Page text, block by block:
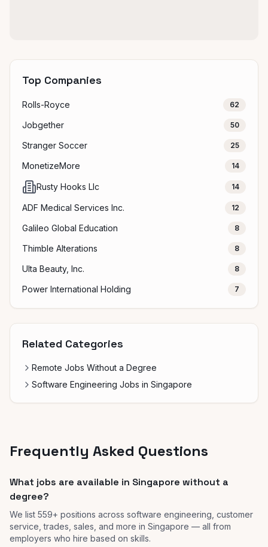
Top Companies
Rolls-Royce 62
Jobgether 50
Stranger Soccer 25
MonetizeMore 14
Rusty Hooks Llc 14
ADF Medical Services Inc. 12
Galileo Global Education 8
Thimble Alterations 8
Ulta Beauty, Inc. 8
Power International Holding 7
Related Categories
Remote Jobs Without a Degree
Software Engineering Jobs in Singapore
Frequently Asked Questions
What jobs are available in Singapore without a
degree?
We list 559+ positions across software engineering, customer
service, trades, sales, and more in Singapore — all from
employers who hire based on skills.